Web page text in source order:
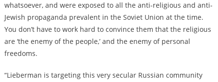
whatsoever, and were exposed to all the anti-religious and anti-
Jewish propaganda prevalent in the Soviet Union at the time.
You don’t have to work hard to convince them that the religious
are ‘the enemy of the people,’ and the enemy of personal
freedoms.
“Lieberman is targeting this very secular Russian community